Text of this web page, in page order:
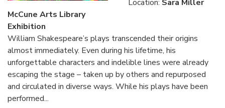
Location: Sara Miller
McCune Arts Library
Exhibition
William Shakespeare’s plays transcended their origins
almost immediately. Even during his lifetime, his
unforgettable characters and indelible lines were already
escaping the stage – taken up by others and repurposed
and circulated in diverse ways. While his plays have been
performed...